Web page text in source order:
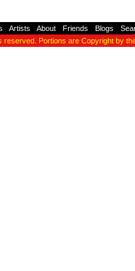
Artists About Friends Blogs
reserved. Portions are Copyright by